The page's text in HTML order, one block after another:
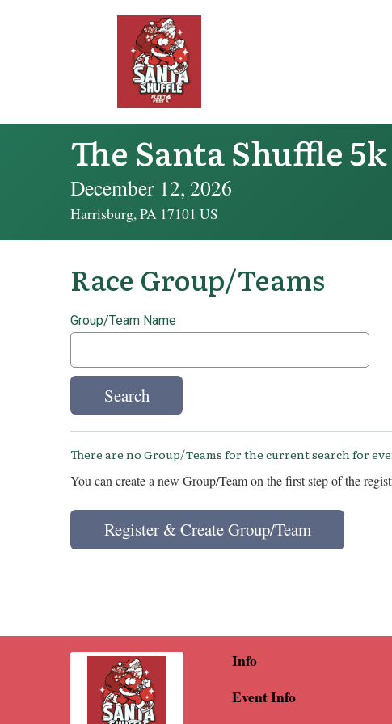
The Santa Shuffle 5k
December 12, 2026
Harrisburg, PA 17101 US
Race Group/Teams
Group/Team Name
Search
There are no Group/Teams for the current search for
You can create a new Group/Team on the first step of the
Register & Create Group/Team
Info
Event Info